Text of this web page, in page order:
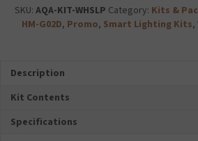
Smart
Lighting
SKU: AQA-KIT-WHSLP Category: Kits &
HM-G02D, Promo, Smart Lighting Kits,
Description
Kit Contents
Specifications